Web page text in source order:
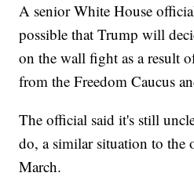
A senior White House
possible that Trump will
on the wall fight as a result
from the Freedom Caucus
The official said it's still
do, a similar situation to the
March.